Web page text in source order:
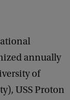
annually
of
USS Proton